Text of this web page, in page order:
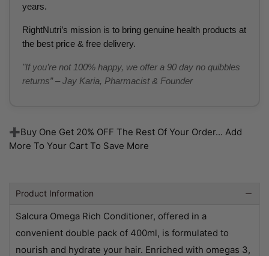
years.
RightNutri’s mission is to bring genuine health products at
the best price & free delivery.
"If you’re not 100% happy, we offer a 90 day no quibbles
returns” – Jay Karia, Pharmacist & Founder
➕Buy One Get 20% OFF The Rest Of Your Order... Add
More To Your Cart To Save More
Product Information
Salcura Omega Rich Conditioner, offered in a
convenient double pack of 400ml, is formulated to
nourish and hydrate your hair. Enriched with omegas 3,